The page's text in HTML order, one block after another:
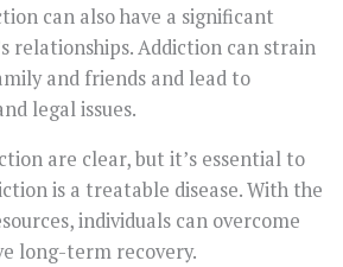
can also have a significant
relationships. Addiction can strain
and friends and lead to
legal issues.
are clear, but it’s essential to
is a treatable disease. With the
individuals can overcome
long-term recovery.